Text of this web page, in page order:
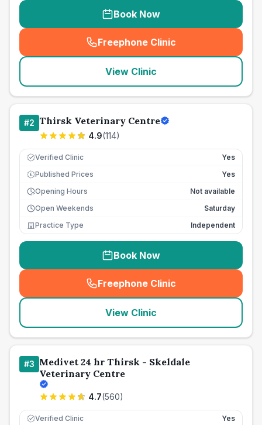
Book Now
Freephone Clinic
(seo_lab_card_freephone
View Clinic
#2 Thirsk Veterinary Centre
4.9(114)
Verified Clinic Yes
£ Published Prices
Yes
Opening Hours
Not available
Open Weekends
Saturday
Practice Type
Independent
Book Now
Freephone Clinic
(seo_lab_card_freephone
View Clinic
#3 Medivet 24 hr Thirsk - Skeldale
Veterinary Centre
4.7(560)
Verified Clinic Yes